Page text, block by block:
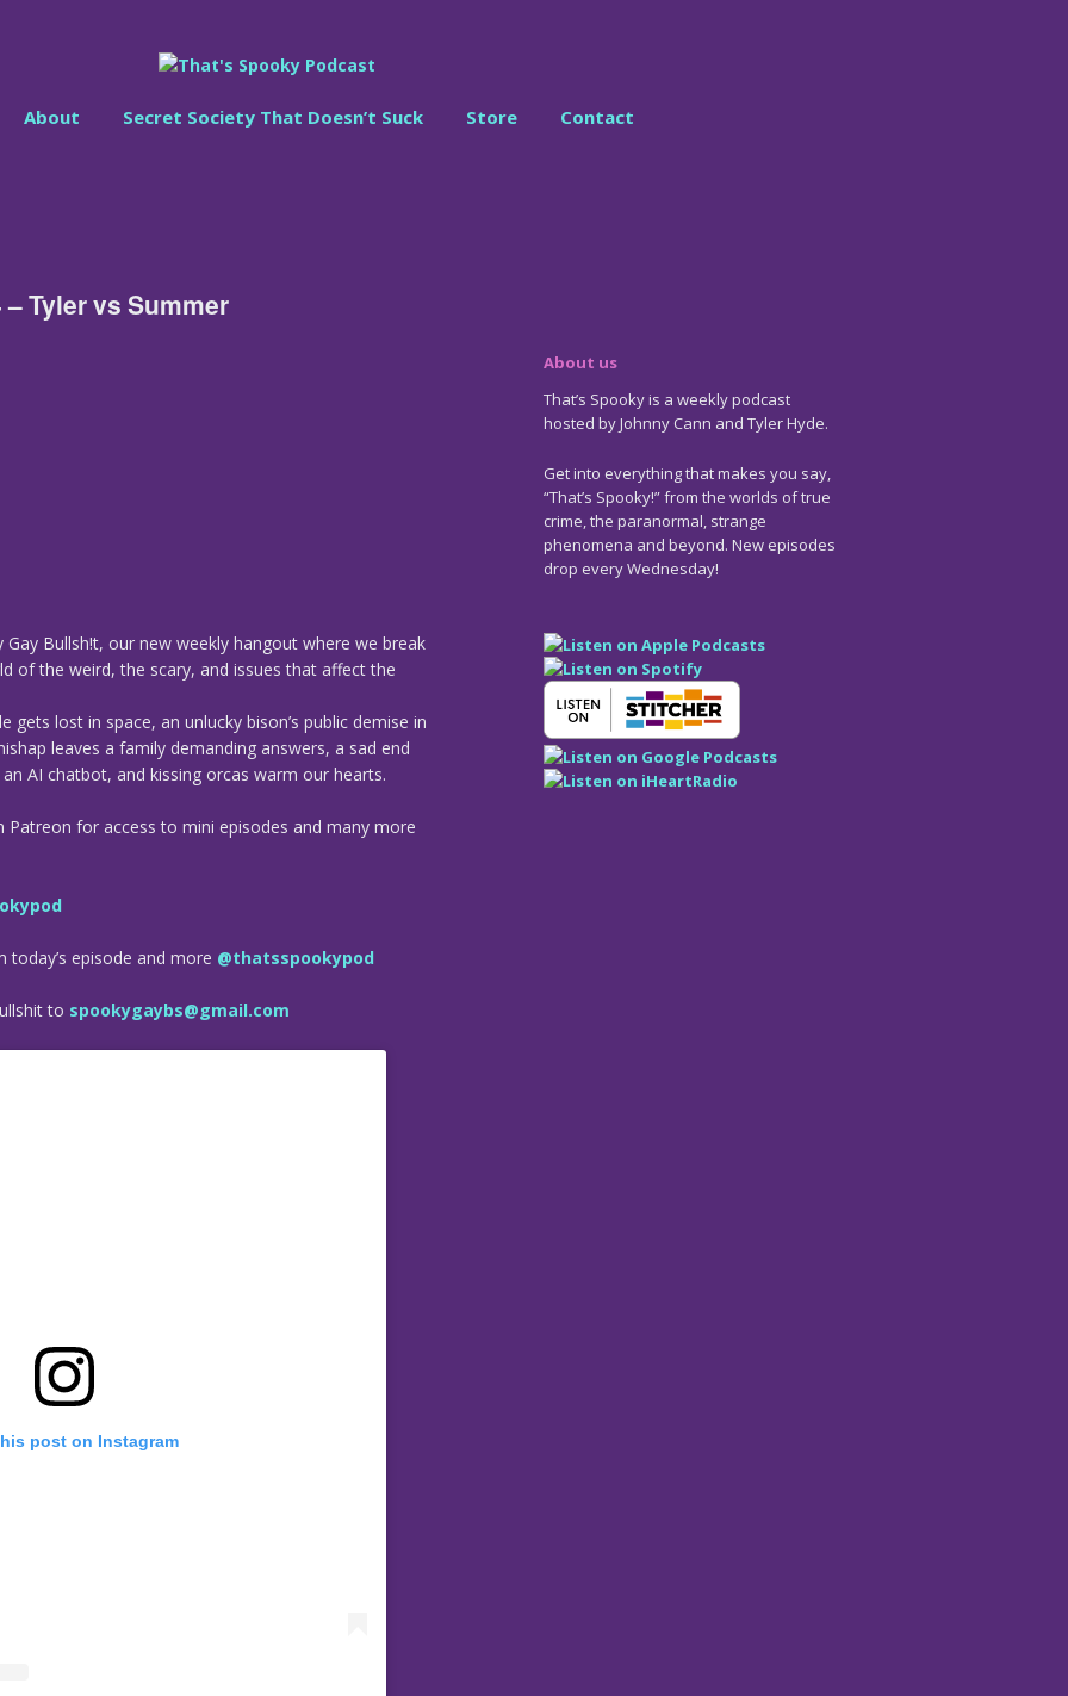
About Secret Society That Doesn’t Suck Store Contact
Tyler vs Summer
Bullsh!t, our new weekly hangout where we break
of the weird, the scary, and issues that affect the
gets lost in space, an unlucky bison’s public demise in
leaves a family demanding answers, a sad end
AI chatbot, and kissing orcas warm our hearts.
for access to mini episodes and many more
episode and more @thatsspookypod
to spookygaybs@gmail.com
post on Instagram
About us
That’s Spooky is a weekly podcast
hosted by Johnny Cann and Tyler Hyde.
Get into everything that makes you say,
“That’s Spooky!” from the worlds of true
crime, the paranormal, strange
phenomena and beyond. New episodes
drop every Wednesday!